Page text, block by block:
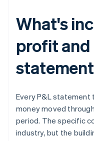
What's
profit and
Every P&L statement
money moved
period. The specific
industry, but the